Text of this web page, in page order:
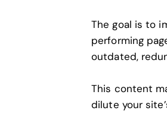
The goal is to
performing
outdated,
This content
dilute your